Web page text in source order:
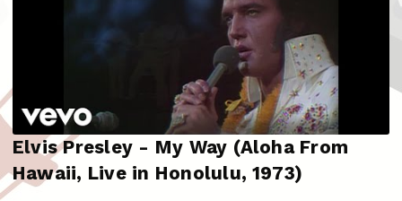
Elvis Presley - My Way (Aloha From
Hawaii, Live in Honolulu, 1973)